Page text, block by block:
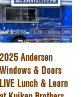
2025 Andersen
Windows & Doors
LIVE Lunch & Learn